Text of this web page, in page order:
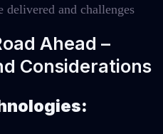
delivered and challenges
Ahead –
Considerations